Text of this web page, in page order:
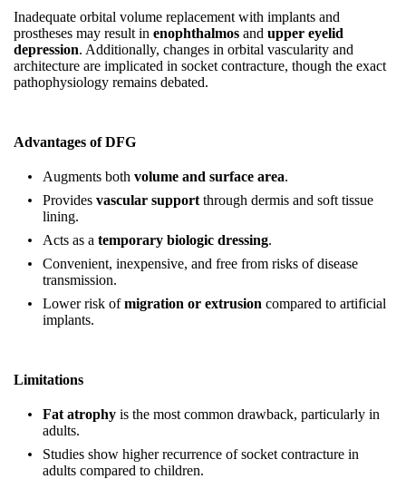
Inadequate orbital volume replacement with implants and
prostheses may result in enophthalmos and upper eyelid
depression. Additionally, changes in orbital vascularity and
architecture are implicated in socket contracture, though the exact
pathophysiology remains debated.
Advantages of DFG
Augments both volume and surface area.
Provides vascular support through dermis and soft tissue
lining.
Acts as a temporary biologic dressing.
Convenient, inexpensive, and free from risks of disease
transmission.
Lower risk ofmigration or extrusion compared to artificial
implants.
Limitations
Fat atrophy is the most common drawback, particularly in
adults.
Studies show higher recurrence of socket contracture in
adults compared to children.